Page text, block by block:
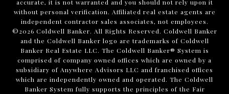
accurate, it is not warranted and you should not rely upon it
without personal verification. Affiliated real estate agents are
independent contractor sales associates, not employees.
©2026 Coldwell Banker. All Rights Reserved. Coldwell Banker
and the Coldwell Banker logo are trademarks of Coldwell
Banker Real Estate LLC. The Coldwell Banker® System is
comprised of company owned offices which are owned by a
subsidiary of Anywhere Advisors LLC and franchised offices
which are independently owned and operated. The Coldwell
Banker System fully supports the principles of the Fair